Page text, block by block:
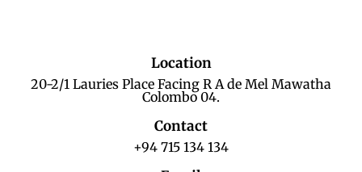
Location
20-2/1 Lauries Place Facing R A de Mel Mawatha
Colombo 04.
Contact
+94 715 134 134